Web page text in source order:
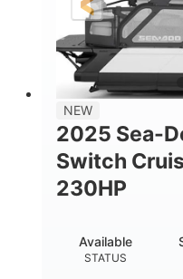
LENGTH
21'
NEW
2025 Sea-
Switch
230HP
STATUS
Available